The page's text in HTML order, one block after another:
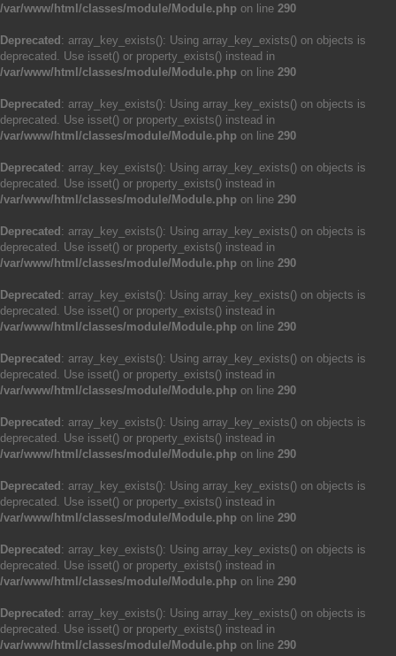
/var/www/html/classes/module/Module.php on line 290
Deprecated : array_key_exists(): Using array_key_exists() on objects is
deprecated. Use isset() or property_exists() instead in
/var/www/html/classes/module/Module.php on line 290
Deprecated : array_key_exists(): Using array_key_exists() on objects is
deprecated. Use isset() or property_exists() instead in
/var/www/html/classes/module/Module.php on line 290
Deprecated : array_key_exists(): Using array_key_exists() on objects is
deprecated. Use isset() or property_exists() instead in
/var/www/html/classes/module/Module.php on line 290
Deprecated : array_key_exists(): Using array_key_exists() on objects is
deprecated. Use isset() or property_exists() instead in
/var/www/html/classes/module/Module.php on line 290
Deprecated : array_key_exists(): Using array_key_exists() on objects is
deprecated. Use isset() or property_exists() instead in
/var/www/html/classes/module/Module.php on line 290
Deprecated : array_key_exists(): Using array_key_exists() on objects is
deprecated. Use isset() or property_exists() instead in
/var/www/html/classes/module/Module.php on line 290
Deprecated : array_key_exists(): Using array_key_exists() on objects is
deprecated. Use isset() or property_exists() instead in
/var/www/html/classes/module/Module.php on line 290
Deprecated : array_key_exists(): Using array_key_exists() on objects is
deprecated. Use isset() or property_exists() instead in
/var/www/html/classes/module/Module.php on line 290
Deprecated : array_key_exists(): Using array_key_exists() on objects is
deprecated. Use isset() or property_exists() instead in
/var/www/html/classes/module/Module.php on line 290
Deprecated : array_key_exists(): Using array_key_exists() on objects is
deprecated. Use isset() or property_exists() instead in
/var/www/html/classes/module/Module.php on line 290